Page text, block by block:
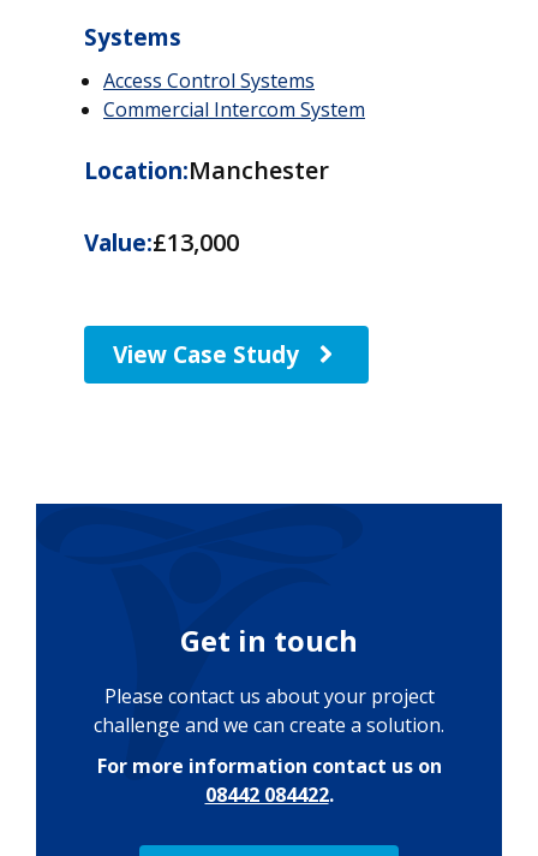
Systems
Access Control Systems
Commercial Intercom System
Location:Manchester
Value:£13,000
View Case Study
Get in touch
Please contact us about your project
challenge and we can create a solution.
For more information contact us on
08442 084422.